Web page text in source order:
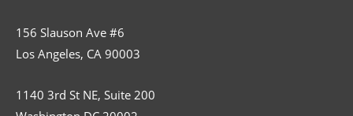
156 Slauson Ave #6
Los Angeles, CA 90003
1140 3rd St NE, Suite 200